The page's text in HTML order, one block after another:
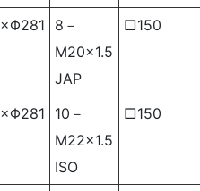
8－
M20×1.5
JAP
□150
10－
M22×1.5
ISO
□150